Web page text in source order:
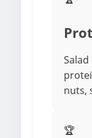
nuts,
🏆